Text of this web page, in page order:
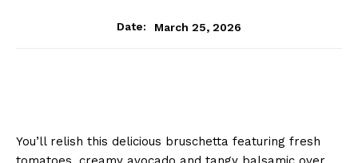
Date: March 25, 2026
You’ll relish this delicious bruschetta featuring fresh